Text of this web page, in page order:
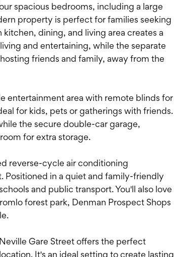
spacious bedrooms, including a large
property is perfect for families seeking
dining, and living area creates a
and entertaining, while the separate
friends and family, away from the
entertainment area with remote blinds for
for kids, pets or gatherings with friends.
the secure double-car garage,
for extra storage.
reverse-cycle air conditioning
in a quiet and family-friendly
and public transport. You'll also love
forest park, Denman Prospect Shops
Gare Street offers the perfect
It's an ideal setting to create lasting